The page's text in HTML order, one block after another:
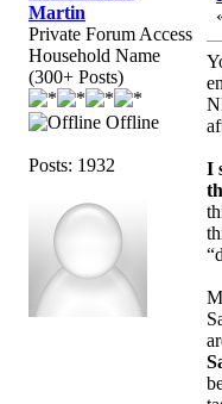
Martin
Private Forum Access
Household Name
(300+ Posts)
Offline
Posts: 1932
I